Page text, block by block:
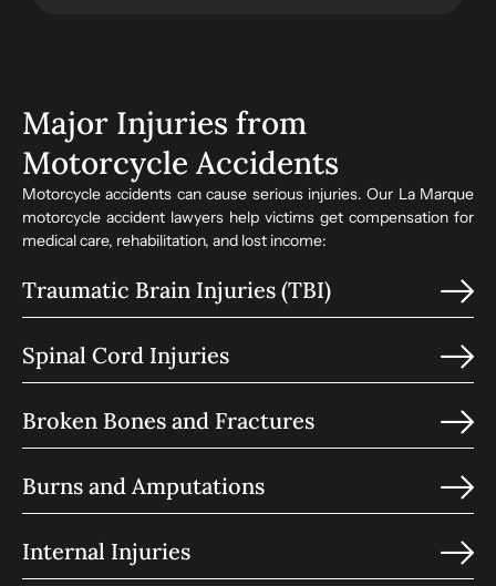
Major Injuries from
Motorcycle Accidents
Motorcycle accidents can cause serious injuries. Our La Marque
motorcycle accident lawyers help victims get compensation for
medical care, rehabilitation, and lost income:
Traumatic Brain Injuries (TBI)
Spinal Cord Injuries
Broken Bones and Fractures
Burns and Amputations
Internal Injuries